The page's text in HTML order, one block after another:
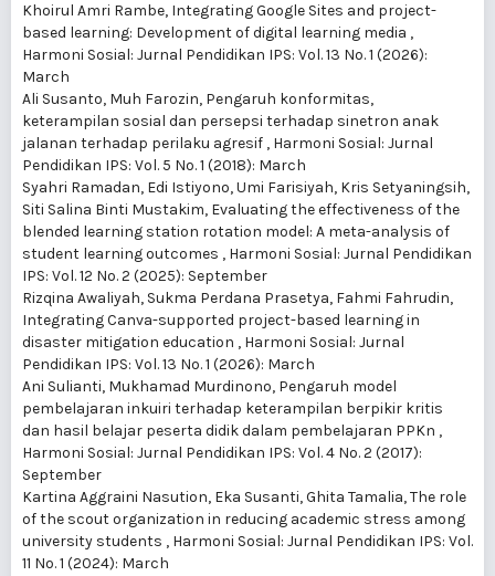
Khoirul Amri Rambe, Integrating Google Sites and project-
based learning: Development of digital learning media ,
Harmoni Sosial: Jurnal Pendidikan IPS: Vol. 13 No. 1 (2026):
March
Ali Susanto, Muh Farozin, Pengaruh konformitas,
keterampilan sosial dan persepsi terhadap sinetron anak
jalanan terhadap perilaku agresif , Harmoni Sosial: Jurnal
Pendidikan IPS: Vol. 5 No. 1 (2018): March
Syahri Ramadan, Edi Istiyono, Umi Farisiyah, Kris Setyaningsih,
Siti Salina Binti Mustakim, Evaluating the effectiveness of the
blended learning station rotation model: A meta-analysis of
student learning outcomes , Harmoni Sosial: Jurnal Pendidikan
IPS: Vol. 12 No. 2 (2025): September
Rizqina Awaliyah, Sukma Perdana Prasetya, Fahmi Fahrudin,
Integrating Canva-supported project-based learning in
disaster mitigation education , Harmoni Sosial: Jurnal
Pendidikan IPS: Vol. 13 No. 1 (2026): March
Ani Sulianti, Mukhamad Murdinono, Pengaruh model
pembelajaran inkuiri terhadap keterampilan berpikir kritis
dan hasil belajar peserta didik dalam pembelajaran PPKn ,
Harmoni Sosial: Jurnal Pendidikan IPS: Vol. 4 No. 2 (2017):
September
Kartina Aggraini Nasution, Eka Susanti, Ghita Tamalia,The role
of the scout organization in reducing academic stress among
university students , Harmoni Sosial: Jurnal Pendidikan IPS: Vol.
11 No. 1 (2024): March